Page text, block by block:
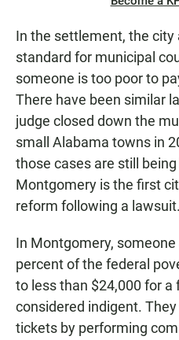
In the settlement, the city
standard for municipal
someone is too poor to
There have been similar
judge closed down the
small Alabama towns in
those cases are still
Montgomery is the first
reform following a lawsuit.
In Montgomery,
percent of the federal
to less than $24,000 for
considered indigent.
tickets by performing